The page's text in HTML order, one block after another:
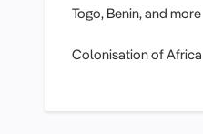
Togo, Benin, and more
Colonisation of Africa